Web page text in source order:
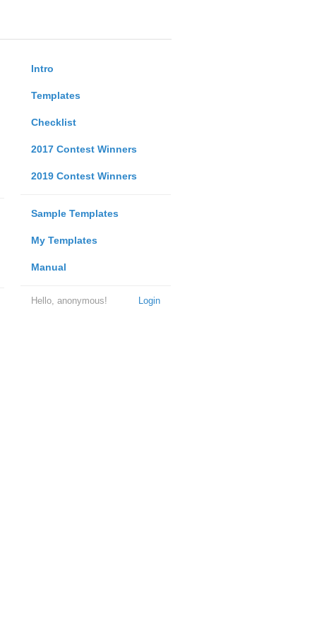
Intro
Templates
Checklist
2017 Contest Winners
2019 Contest Winners
Sample Templates
My Templates
Manual
Login
Hello, anonymous!